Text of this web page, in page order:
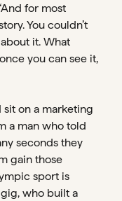
for most
You couldn’t
it. What
you can see it,
on a marketing
a man who told
seconds they
gain those
sport is
who built a